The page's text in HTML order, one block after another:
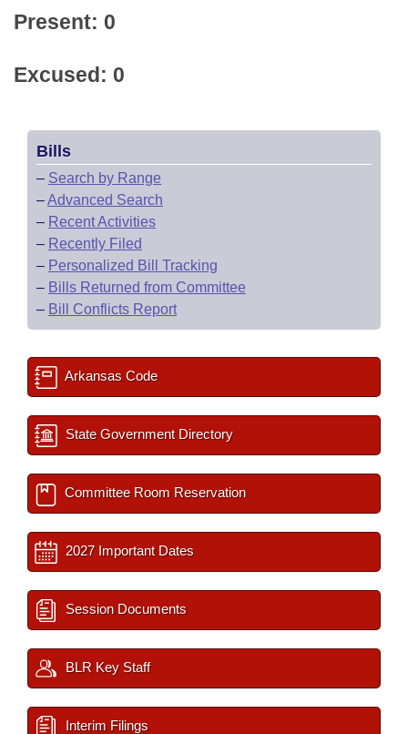
Present: 0
Excused: 0
Bills
– Search by Range
–Advanced Search
– Recent Activities
– Recently Filed
– Personalized Bill Tracking
– Bills Returned from Committee
– Bill Conflicts Report
Arkansas Code
State Government Directory
Committee Room Reservation
2027 Important Dates
Session Documents
BLR Key Staff
Interim Filings